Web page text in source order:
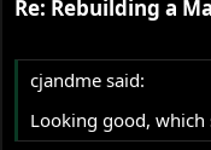
Re: Rebuilding a
cjandme said:
Looking good, which